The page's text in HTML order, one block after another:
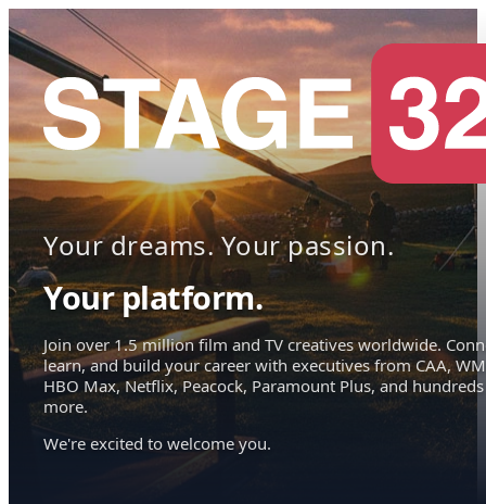
Your dreams. Your passion.
Your platform.
Join over 1.5 million film and TV creatives worldwide.
learn, and build your career with executives from CAA,
HBO Max, Netflix, Peacock, Paramount Plus, and hundreds
more.
We're excited to welcome you.